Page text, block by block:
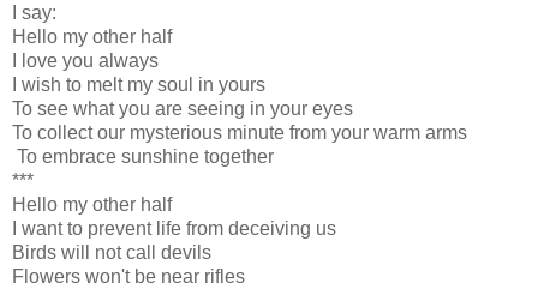
I say:
Hello my other half
I love you always
I wish to melt my soul in yours
To see what you are seeing in your eyes
To collect our mysterious minute from your warm arms
To embrace sunshine together
***
Hello my other half
I want to prevent life from deceiving us
Birds will not call devils
Flowers won't be near rifles